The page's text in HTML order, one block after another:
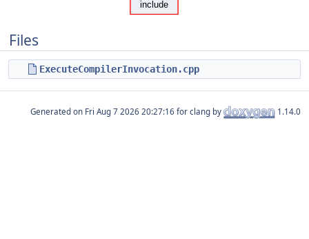
Files
ExecuteCompilerInvocation.cpp
Generated on for clang by 1.14.0